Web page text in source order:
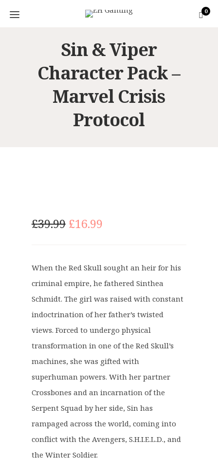
0
Sin & Viper
Character Pack –
Marvel Crisis
Protocol
£39.99 O
i
n
a
l
r
i
c
e
w
a
s
:
£
3
£16.99C
e
n
t
p
r
i
c
e
i
s
:
£
1
6
When the Red Skull sought an heir for his
criminal empire, he fathered Sinthea
Schmidt. The girl was raised with constant
indoctrination of her father’s twisted
views. Forced to undergo physical
transformation in one of the Red Skull’s
machines, she was gifted with
superhuman powers. With her partner
Crossbones and an incarnation of the
Serpent Squad by her side, Sin has
rampaged across the world, coming into
conflict with the Avengers, S.H.I.E.L.D., and
the Winter Soldier.